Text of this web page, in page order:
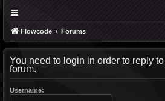
Flowcode Forums
You need to login in order to reply
forum.
Username: